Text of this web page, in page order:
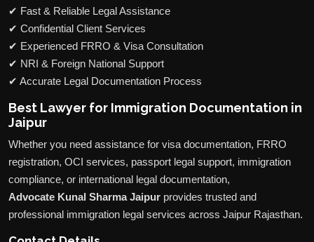
✔ Fast & Reliable Legal Assistance
✔ Confidential Client Services
✔ Experienced FRRO & Visa Consultation
✔ NRI & Foreign National Support
✔ Accurate Legal Documentation Process
Best Lawyer for Immigration Documentation in
Jaipur
Whether you need assistance for visa documentation, FRRO
registration, OCI services, passport legal support, immigration
compliance, or international legal documentation,
Advocate Kunal Sharma Jaipur provides trusted and
professional immigration legal services across Jaipur Rajasthan.